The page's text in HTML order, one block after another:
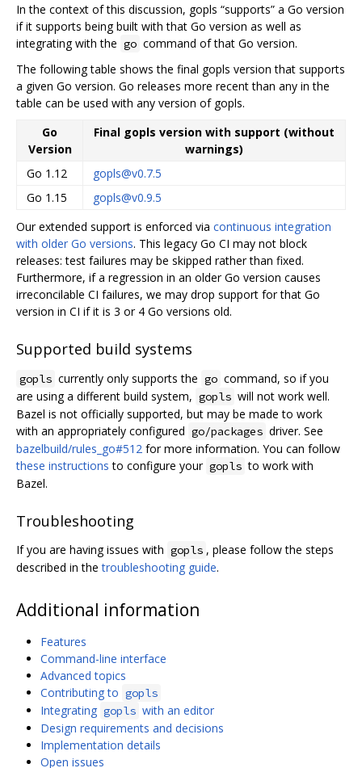
In the context of this discussion, gopls “supports” a Go version
if it supports being built with that Go version as well as
integrating with the go command of that Go version.
The following table shows the final gopls version that supports
a given Go version. Go releases more recent than any in the
table can be used with any version of gopls.
Go
Version
Final gopls version with support (without
warnings)
Go 1.12
gopls@v0.7.5
Go 1.15
gopls@v0.9.5
Our extended support is enforced via continuous integration
with older Go versions. This legacy Go CI may not block
releases: test failures may be skipped rather than fixed.
Furthermore, if a regression in an older Go version causes
irreconcilable CI failures, we may drop support for that Go
version in CI if it is 3 or 4 Go versions old.
Supported build systems
gopls currently only supports the go command, so if you
are using a different build system, gopls will not work well.
Bazel is not officially supported, but may be made to work
with an appropriately configured go/packages driver. See
bazelbuild/rules_go#512 for more information. You can follow
these instructions to configure your gopls to work with
Bazel.
Troubleshooting
If you are having issues with gopls , please follow the steps
described in thetroubleshooting guide.
Additional information
Features
Command-line interface
Advanced topics
Contributing to gopls
Integrating gopls with an editor
Design requirements and decisions
Implementation details
Open issues